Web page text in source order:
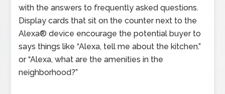
with the answers to frequently asked questions.
Display cards that sit on the counter next to the
Alexa® device encourage the potential buyer to
says things like “Alexa, tell me about the kitchen.”
or “Alexa, what are the amenities in the
neighborhood?”